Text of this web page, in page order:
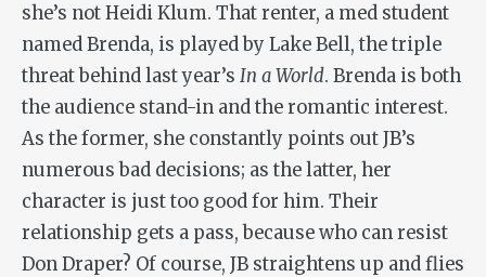
she’s not Heidi Klum. That renter, a med student
named Brenda, is played by Lake Bell, the triple
threat behind last year’s In a World. Brenda is both
the audience stand-in and the romantic interest.
As the former, she constantly points out JB’s
numerous bad decisions; as the latter, her
character is just too good for him. Their
relationship gets a pass, because who can resist
Don Draper? Of course, JB straightens up and flies